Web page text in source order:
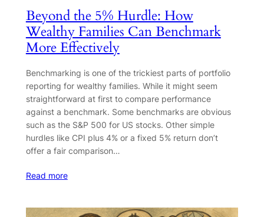
Beyond the 5% Hurdle: How
Wealthy Families Can Benchmark
More Effectively
Benchmarking is one of the trickiest parts of portfolio
reporting for wealthy families. While it might seem
straightforward at first to compare performance
against a benchmark. Some benchmarks are obvious
such as the S&P 500 for US stocks. Other simple
hurdles like CPI plus 4% or a fixed 5% return don’t
offer a fair comparison…
Read more